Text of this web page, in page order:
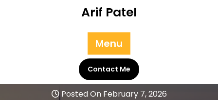
Arif Patel
Menu
Contact Me
Posted On February 7, 2026